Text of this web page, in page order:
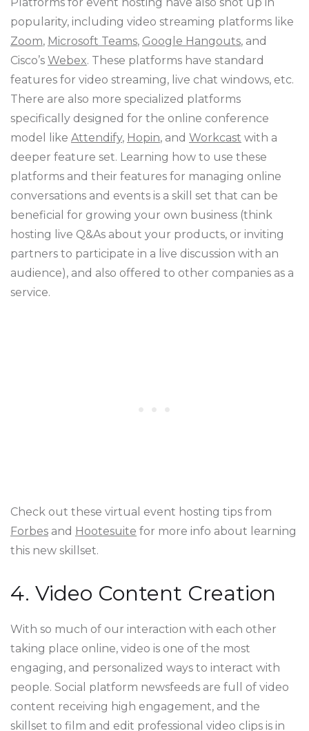
popularity, including video streaming platforms like
Zoom, Microsoft Teams, Google Hangouts, and
Cisco’s Webex. These platforms have standard
features for video streaming, live chat windows, etc.
There are also more specialized platforms
specifically designed for the online conference
model like Attendify, Hopin, and Workcast with a
deeper feature set. Learning how to use these
platforms and their features for managing online
conversations and events is a skill set that can be
beneficial for growing your own business (think
hosting live Q&As about your products, or inviting
partners to participate in a live discussion with an
audience), and also offered to other companies as a
service.
Check out these virtual event hosting tips from
Forbes and Hootesuite for more info about learning
this new skillset.
4. Video Content Creation
With so much of our interaction with each other
taking place online, video is one of the most
engaging, and personalized ways to interact with
people. Social platform newsfeeds are full of video
content receiving high engagement, and the
skillset to film and edit professional video clips is in